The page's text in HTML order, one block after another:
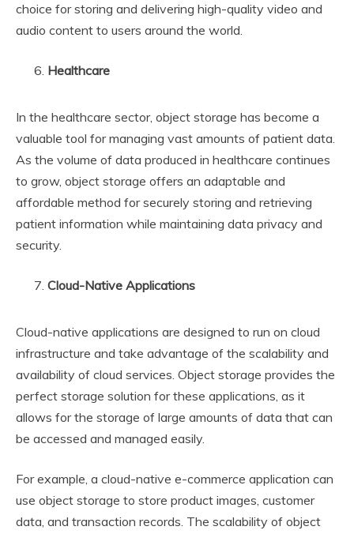
choice for storing and delivering high-quality video and
audio content to users around the world.
Healthcare
In the healthcare sector, object storage has become a
valuable tool for managing vast amounts of patient data.
As the volume of data produced in healthcare continues
to grow, object storage offers an adaptable and
affordable method for securely storing and retrieving
patient information while maintaining data privacy and
security.
Cloud-Native Applications
Cloud-native applications are designed to run on cloud
infrastructure and take advantage of the scalability and
availability of cloud services. Object storage provides the
perfect storage solution for these applications, as it
allows for the storage of large amounts of data that can
be accessed and managed easily.
For example, a cloud-native e-commerce application can
use object storage to store product images, customer
data, and transaction records. The scalability of object